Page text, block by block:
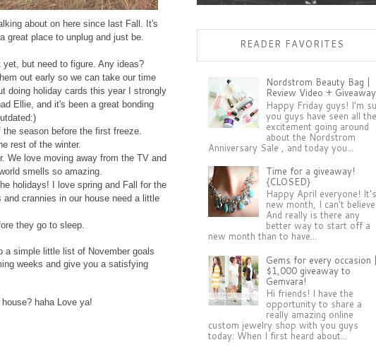
about on here since last Fall. It's
great place to unplug and just be.
but need to figure. Any ideas?
out early so we can take our time
doing holiday cards this year I strongly
Ellie, and it's been a great bonding
season before the first freeze.
rest of the winter.
We love moving away from the TV and
smells so amazing.
holidays! I love spring and Fall for the
crannies in our house need a little
they go to sleep.
a simple little list of November goals
weeks and give you a satisfying
haha Love ya!
READER FAVORITES
Nordstrom Beauty Bag |
Review Video +
Happy Friday guys! I'm
you guys have seen all
excitement going around
about the Nordstrom
Anniversary Sale , and today you...
Time for a giveaway!
{CLOSED}
Happy April everyone!
new month, I can't
And really is there any
better way to start off a
new month than to have...
Gems for every occasion
$1,000 giveaway to
Gemvara!
Hi friends! I have the
opportunity to share a
really amazing online
custom jewelry shop with you guys
today: When I first heard about...